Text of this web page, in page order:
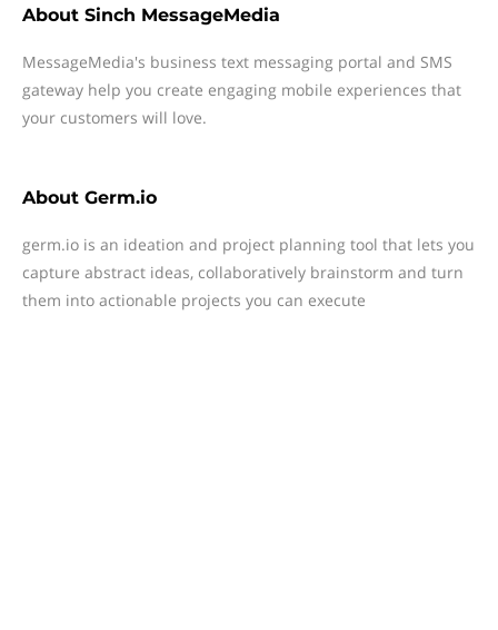
About Sinch MessageMedia
MessageMedia's business text messaging portal and SMS
gateway help you create engaging mobile experiences that
your customers will love.
About Germ.io
germ.io is an ideation and project planning tool that lets you
capture abstract ideas, collaboratively brainstorm and turn
them into actionable projects you can execute